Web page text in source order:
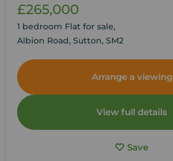
£265,000
1 bedroom Flat for sale,
Albion Road, Sutton, SM2
Arrange a viewing
View full details
Save